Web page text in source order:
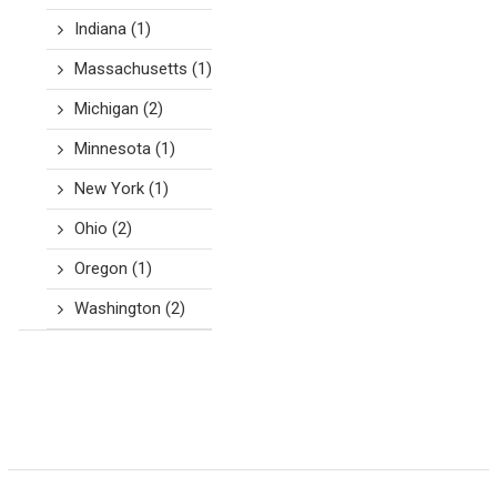
Indiana(1)
Massachusetts (1)
Michigan (2)
Minnesota(1)
New York(1)
Ohio (2)
Oregon (1)
Washington (2)